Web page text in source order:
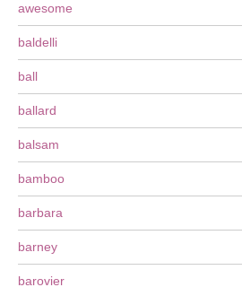
awesome
baldelli
ball
ballard
balsam
bamboo
barbara
barney
barovier